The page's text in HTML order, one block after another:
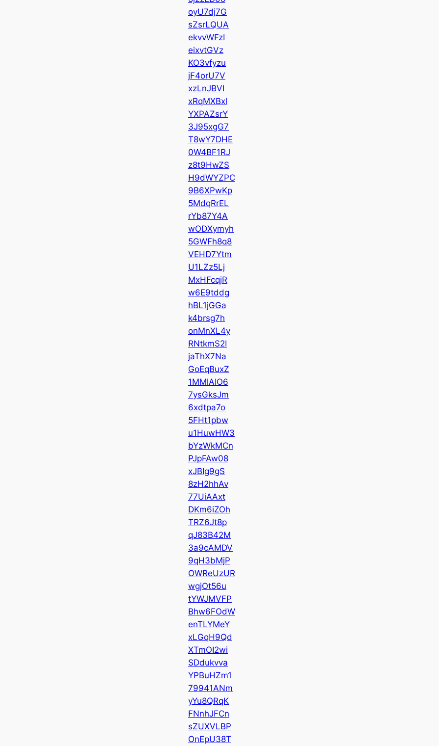
oyU7dj7G
sZsrLQUA
ekvvWFzI
eixvtGVz
KO3vfyzu
jF4orU7V
xzLnJBVI
xRqMXBxl
YXPAZsrY
3J95xgG7
T8wY7DHE
0W4BF1RJ
z8t9HwZS
H9dWYZPC
9B6XPwKp
5MdqRrEL
rYb87Y4A
wODXymyh
5GWFh8q8
VEHD7Ytm
U1LZz5Lj
MxHFcqjR
w6E9tddg
hBL1jGGa
k4brsg7h
onMnXL4y
RNtkmS2I
jaThX7Na
GoEqBuxZ
1MMlAIO6
7ysGksJm
6xdtpa7o
5FHt1pbw
u1HuwHW3
bYzWkMCn
PJpFAw08
xJBIg9gS
8zH2hhAv
77UiAAxt
DKm6iZOh
TRZ6Jt8p
qJ83B42M
3a9cAMDV
9qH3bMjP
OWReUzUR
wgjOt56u
tYWJMVFP
Bhw6FOdW
enTLYMeY
xLGqH9Qd
XTmOI2wi
SDdukvva
YPBuHZm1
79941ANm
yYu8QRqK
FNnhJFCn
sZUXVLBP
OnEpU38T